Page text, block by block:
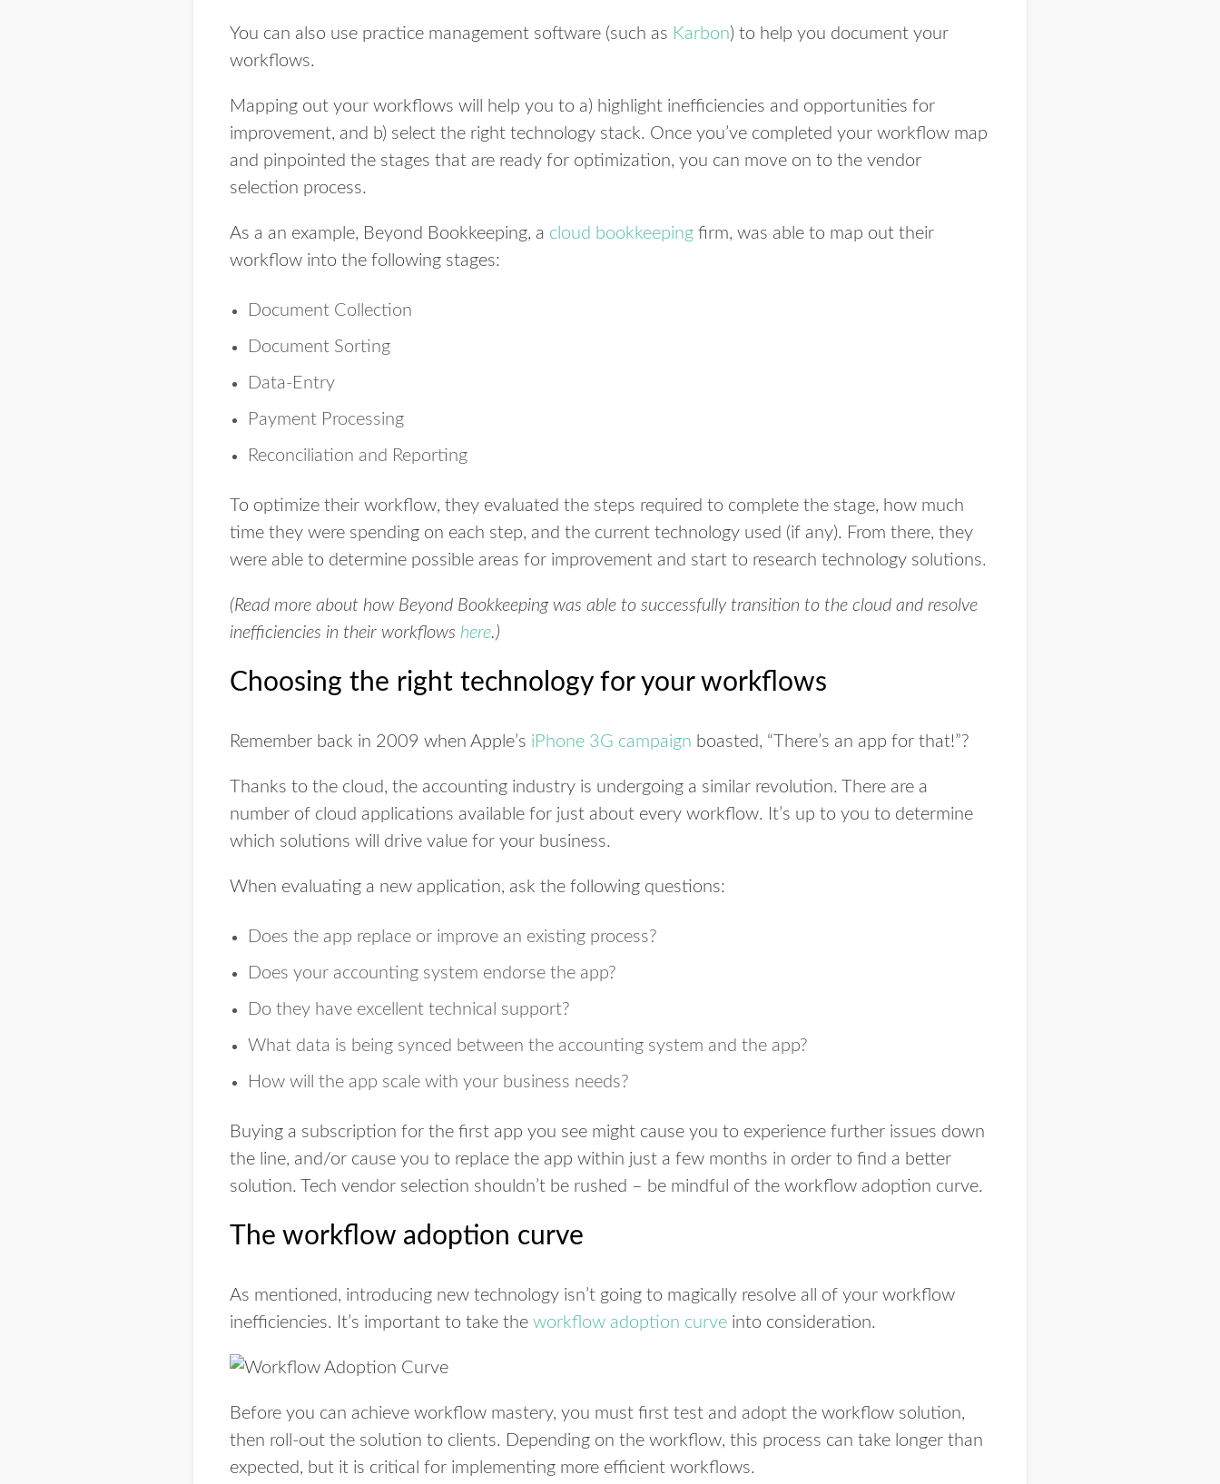
You can also use practice management software (such as Karbon) to help you document your
workflows.
Mapping out your workflows will help you to a) highlight inefficiencies and opportunities for
improvement, and b) select the right technology stack. Once you’ve completed your workflow map
and pinpointed the stages that are ready for optimization, you can move on to the vendor
selection process.
As a an example, Beyond Bookkeeping, a cloud bookkeeping firm, was able to map out their
workflow into the following stages:
Document Collection
Document Sorting
Data-Entry
Payment Processing
Reconciliation and Reporting
To optimize their workflow, they evaluated the steps required to complete the stage, how much
time they were spending on each step, and the current technology used (if any). From there, they
were able to determine possible areas for improvement and start to research technology solutions.
(Read more about how Beyond Bookkeeping was able to successfully transition to the cloud and resolve
inefficiencies in their workflows here.)
Choosing the right technology for your workflows
Remember back in 2009 when Apple’s iPhone 3G campaign boasted, “There’s an app for that!”?
Thanks to the cloud, the accounting industry is undergoing a similar revolution. There are a
number of cloud applications available for just about every workflow. It’s up to you to determine
which solutions will drive value for your business.
When evaluating a new application, ask the following questions:
Does the app replace or improve an existing process?
Does your accounting system endorse the app?
Do they have excellent technical support?
What data is being synced between the accounting system and the app?
How will the app scale with your business needs?
Buying a subscription for the first app you see might cause you to experience further issues down
the line, and/or cause you to replace the app within just a few months in order to find a better
solution. Tech vendor selection shouldn’t be rushed – be mindful of the workflow adoption curve.
The workflow adoption curve
As mentioned, introducing new technology isn’t going to magically resolve all of your workflow
inefficiencies. It’s important to take the workflow adoption curve into consideration.
Before you can achieve workflow mastery, you must first test and adopt the workflow solution,
then roll-out the solution to clients. Depending on the workflow, this process can take longer than
expected, but it is critical for implementing more efficient workflows.